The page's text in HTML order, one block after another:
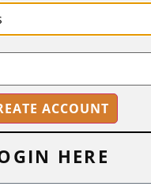
Drive, Madison, WI 53704
HERE